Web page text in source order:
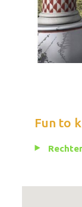
Fun to